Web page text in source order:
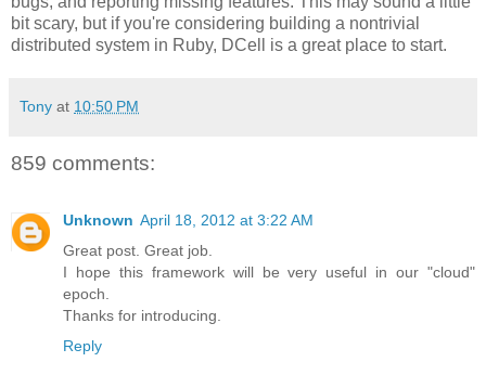
bit scary, but if you're considering building a nontrivial
distributed system in Ruby, DCell is a great place to start.
Tony at 10:50 PM
859 comments:
Unknown April 18, 2012 at 3:22 AM
Great post. Great job.
I hope this framework will be very useful in our "cloud"
epoch.
Thanks for introducing.
Reply